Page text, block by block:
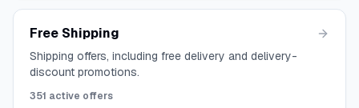
Free Shipping
Shipping offers, including free delivery and delivery-
discount promotions.
351 active offers